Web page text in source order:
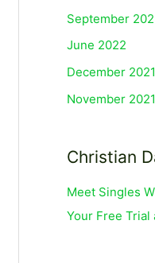
September
June 2022
December 2021
November 2021
Christian
Meet Singles
Your Free Trial